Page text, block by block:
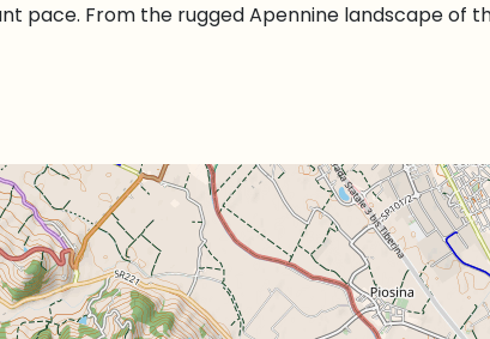
pace. From the rugged Apennine landscape of